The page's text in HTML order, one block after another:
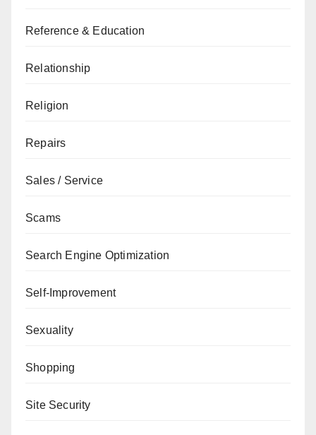
Reference & Education
Relationship
Religion
Repairs
Sales / Service
Scams
Search Engine Optimization
Self-Improvement
Sexuality
Shopping
Site Security